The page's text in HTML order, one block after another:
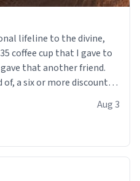
lifeline to the divine,
coffee cup that I gave to
that another friend.
a six or more discount
Aug 3